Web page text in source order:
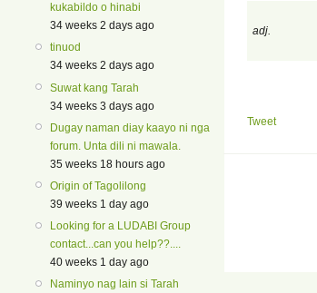
kukabildo o hinabi
34 weeks 2 days ago
tinuod
34 weeks 2 days ago
Suwat kang Tarah
34 weeks 3 days ago
Dugay naman diay kaayo ni nga
forum. Unta dili ni mawala.
35 weeks 18 hours ago
Origin of Tagolilong
39 weeks 1 day ago
Looking for a LUDABI Group
contact...can you help??....
40 weeks 1 day ago
Naminyo nag lain si Tarah
adj.
Tweet